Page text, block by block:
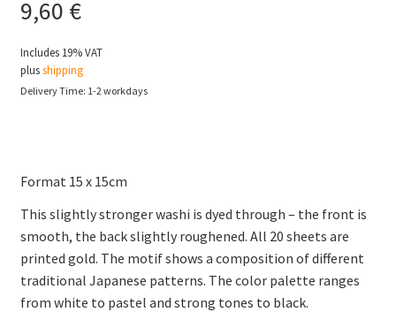
9,60 €
Includes 19% VAT
plusshipping
Delivery Time: 1-2 workdays
Format 15 x 15cm
This slightly stronger washi is dyed through – the front is
smooth, the back slightly roughened. All 20 sheets are
printed gold. The motif shows a composition of different
traditional Japanese patterns. The color palette ranges
from white to pastel and strong tones to black.